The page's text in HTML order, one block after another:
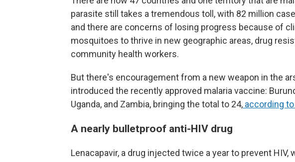
parasite still takes a tremendous toll, with 82 million
and there are concerns of losing progress because of
mosquitoes to thrive in new geographic areas, drug
community health workers.
But there's encouragement from a new weapon in the
introduced the recently approved malaria vaccine:
Uganda, and Zambia, bringing the total to 24, according to
A nearly bulletproof anti-HIV drug
Lenacapavir, a drug injected twice a year to prevent HIV,